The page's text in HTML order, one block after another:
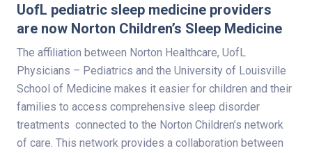
UofL pediatric sleep medicine providers
are now Norton Children’s Sleep Medicine
The affiliation between Norton Healthcare, UofL
Physicians – Pediatrics and the University of Louisville
School of Medicine makes it easier for children and their
families to access comprehensive sleep disorder
treatments connected to the Norton Children’s network
of care. This network provides a collaboration between